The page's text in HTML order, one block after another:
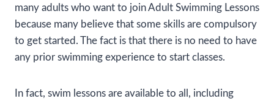
many adults who want to join Adult Swimming Lessons
because many believe that some skills are compulsory
to get started. The fact is that there is no need to have
any prior swimming experience to start classes.
In fact, swim lessons are available to all, including